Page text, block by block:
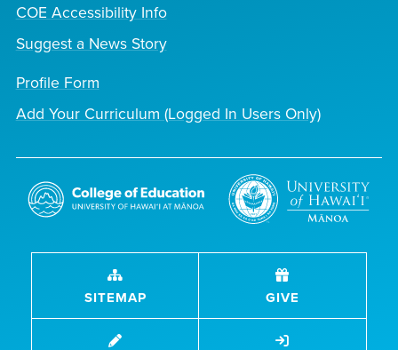
COE Accessibility Info
Suggest a News Story
Profile Form
Add Your Curriculum (Logged In Users Only)
SITEMAP GIVE